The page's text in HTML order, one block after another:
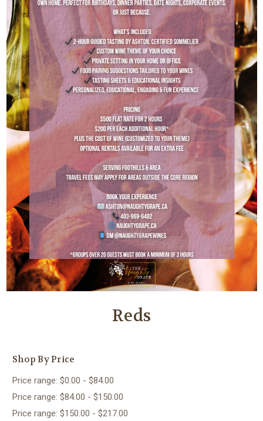
Reds
Shop By Price
Price range: $0.00 - $84.00
Price range: $84.00 - $150.00
Price range: $150.00 - $217.00